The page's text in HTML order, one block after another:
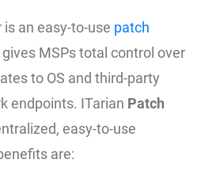
an easy-to-use patch
MSPs total control over
to OS and third-party
endpoints. ITarian Patch
easy-to-use
are: